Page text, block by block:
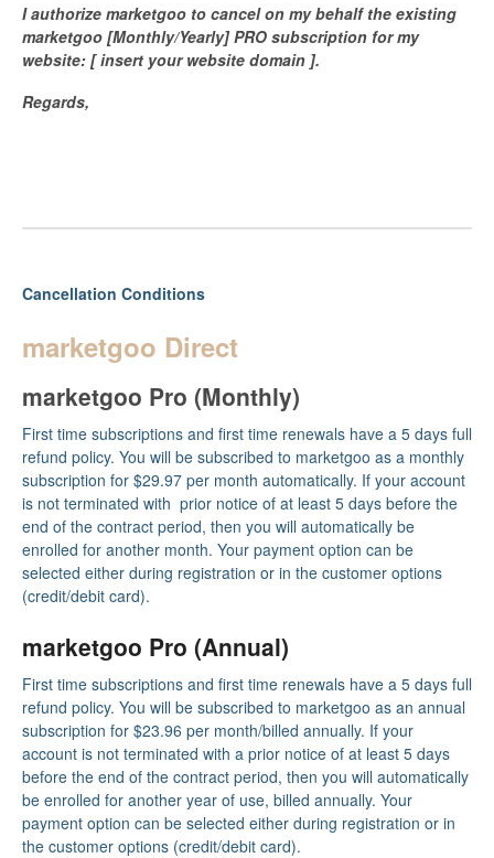
I authorize marketgoo to cancel on my behalf the existing
marketgoo [Monthly/Yearly] PRO subscription for my
website: [ insert your website domain ].
Regards,
Cancellation Conditions
marketgoo Direct
marketgoo Pro (Monthly)
First time subscriptions and first time renewals have a 5 days full
refund policy. You will be subscribed to marketgoo as a monthly
subscription for $29.97 per month automatically. If your account
is not terminated with prior notice of at least 5 days before the
end of the contract period, then you will automatically be
enrolled for another month. Your payment option can be
selected either during registration or in the customer options
(credit/debit card).
marketgoo Pro (Annual)
First time subscriptions and first time renewals have a 5 days full
refund policy. You will be subscribed to marketgoo as an annual
subscription for $23.96 per month/billed annually. If your
account is not terminated with a prior notice of at least 5 days
before the end of the contract period, then you will automatically
be enrolled for another year of use, billed annually. Your
payment option can be selected either during registration or in
the customer options (credit/debit card).